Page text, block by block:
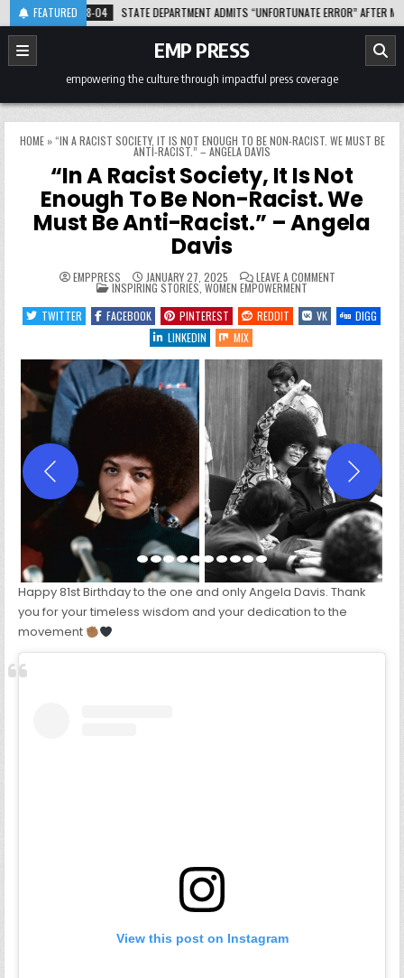
Skip
to
content
FEATURED
2026-08-04 STATE DEPARTMENT ADMITS “UNFORTUNATE ERROR” AFTER
EMP PRESS
empowering the culture through impactful press coverage
HOME»“IN A RACIST SOCIETY, IT IS NOT ENOUGH TO BE NON-RACIST. WE MUST BE
ANTI-RACIST.” – ANGELA DAVIS
“In A Racist Society, It Is Not
Enough To Be Non-Racist. We
Must Be Anti-Racist.” – Angela
Davis
EMPPRESS JANUARY 27, 2025 LEAVE A COMMENT
RACIST
SOCIETY,
IT
ENOUGH
NON-
RACIST.
BE
ANTI-
RACIST.”
ANGELA
DAVIS
POSTED
IN
INSPIRING STORIES, WOMEN EMPOWERMENT
TWITTER
FACEBOOK PINTEREST REDDIT VK
DIGG
LINKEDIN
MIX
Happy 81st Birthday to the one and only Angela Davis. Thank
you for your timeless wisdom and your dedication to the
movement
View this post on Instagram